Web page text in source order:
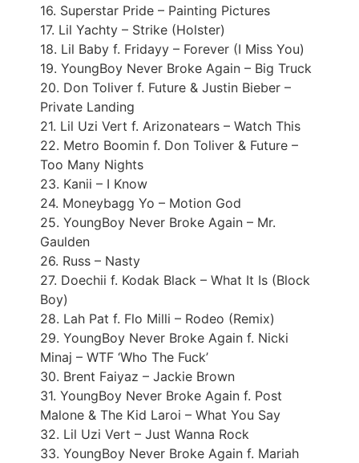
16. Superstar Pride – Painting Pictures
17. Lil Yachty – Strike (Holster)
18. Lil Baby f. Fridayy – Forever (I Miss You)
19. YoungBoy Never Broke Again – Big Truck
20. Don Toliver f. Future & Justin Bieber –
Private Landing
21. Lil Uzi Vert f. Arizonatears – Watch This
22. Metro Boomin f. Don Toliver & Future –
Too Many Nights
23. Kanii – I Know
24. Moneybagg Yo – Motion God
25. YoungBoy Never Broke Again – Mr.
Gaulden
26. Russ – Nasty
27. Doechii f. Kodak Black – What It Is (Block
Boy)
28. Lah Pat f. Flo Milli – Rodeo (Remix)
29. YoungBoy Never Broke Again f. Nicki
Minaj – WTF ‘Who The Fuck’
30. Brent Faiyaz – Jackie Brown
31. YoungBoy Never Broke Again f. Post
Malone & The Kid Laroi – What You Say
32. Lil Uzi Vert – Just Wanna Rock
33. YoungBoy Never Broke Again f. Mariah